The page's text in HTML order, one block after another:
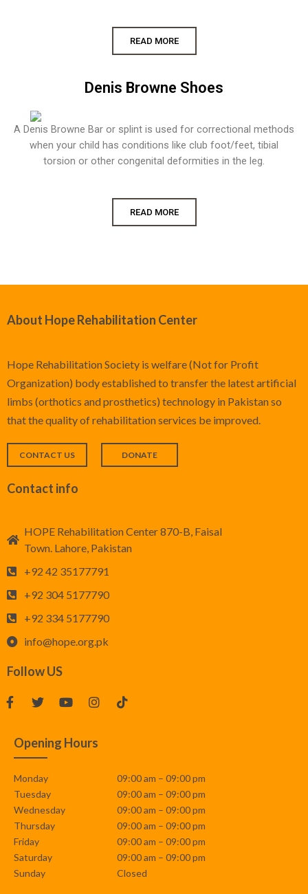
READ MORE
Denis Browne Shoes
A Denis Browne Bar or splint is used for correctional methods
when your child has conditions like club foot/feet, tibial
torsion or other congenital deformities in the leg.
READ MORE
About Hope Rehabilitation Center
Hope Rehabilitation Society is welfare (Not for Profit
Organization) body established to transfer the latest artificial
limbs (orthotics and prosthetics) technology in Pakistan so
that the quality of rehabilitation services be improved.
CONTACT US DONATE
Contact info
HOPE Rehabilitation Center 870-B, Faisal
Town. Lahore, Pakistan
+92 42 35177791
+92 304 5177790
+92 334 5177790
info@hope.org.pk
Follow US
Opening Hours
Monday
09:00 am – 09:00 pm
Tuesday
09:00 am – 09:00 pm
Wednesday
09:00 am – 09:00 pm
Thursday
09:00 am – 09:00 pm
Friday
09:00 am – 09:00 pm
Saturday
09:00 am – 09:00 pm
Sunday
Closed